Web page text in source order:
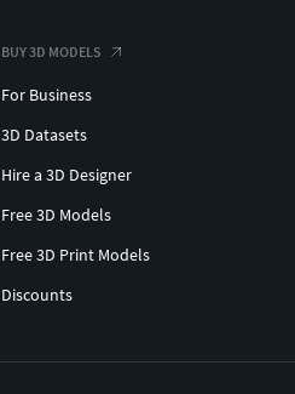
BUY 3D MODELS
For Business
3D Datasets
Hire a 3D Designer
Free 3D Models
Free 3D Print Models
Discounts